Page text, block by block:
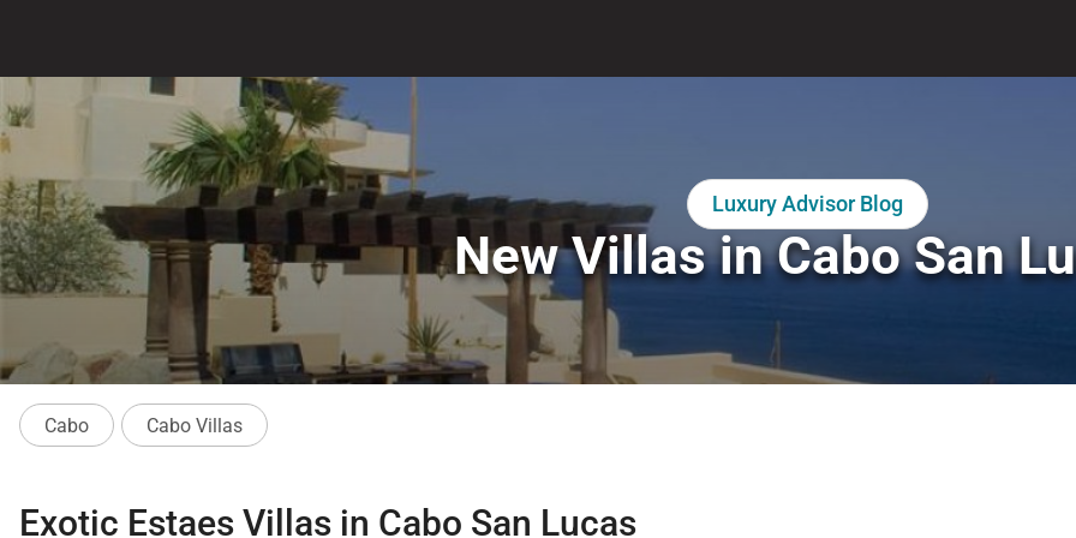
Luxury Advisor Blog
New Villas in Cabo San
Cabo Cabo Villas
Exotic Estaes Villas in Cabo San Lucas